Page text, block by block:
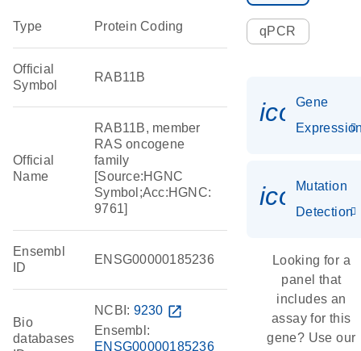
Type Protein Coding
Official
Symbol
RAB11B
Official
Name
RAB11B, member
RAS oncogene
family
[Source:HGNC
Symbol;Acc:HGNC:
9761]
Ensembl
ID
ENSG00000185236
Bio
databases
NCBI: 9230 open_in_new
Ensembl:
ENSG00000185236
qPCR
Gene
Mutation
Detection
Looking for a
panel that
includes an
assay for this
gene? Use our